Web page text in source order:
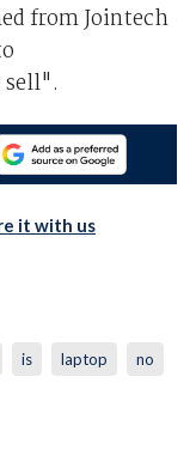
from Jointech
sell".
it with us
is laptop no